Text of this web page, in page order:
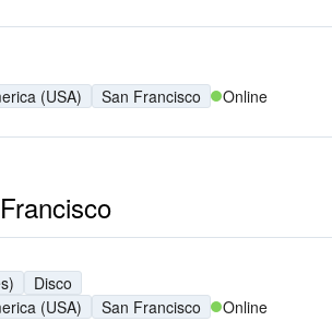
(USA)
San Francisco Online
Disco
(USA)
San Francisco Online